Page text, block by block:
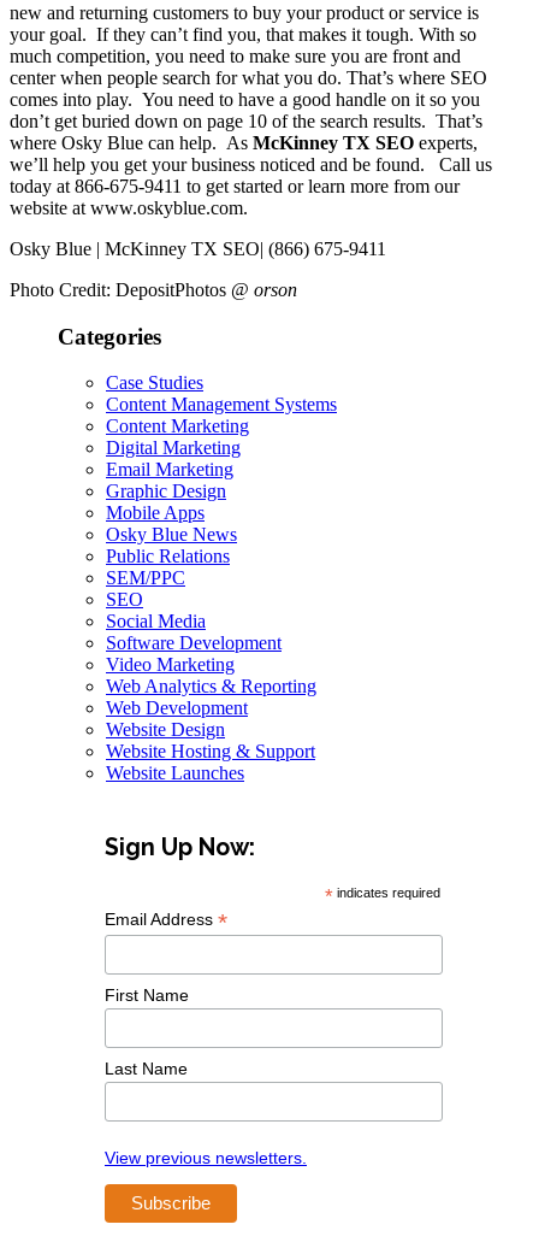
new and returning customers to buy your product or service is
your goal. If they can’t find you, that makes it tough. With so
much competition, you need to make sure you are front and
center when people search for what you do. That’s where SEO
comes into play. You need to have a good handle on it so you
don’t get buried down on page 10 of the search results. That’s
where Osky Blue can help. As McKinney TX SEO experts,
we’ll help you get your business noticed and be found. Call us
today at 866-675-9411 to get started or learn more from our
website at www.oskyblue.com.
Osky Blue | McKinney TX SEO| (866) 675-9411
Photo Credit: DepositPhotos @ orson
Categories
Case Studies
Content Management Systems
Content Marketing
Digital Marketing
Email Marketing
Graphic Design
Mobile Apps
Osky Blue News
Public Relations
SEM/PPC
SEO
Social Media
Software Development
Video Marketing
Web Analytics & Reporting
Web Development
Website Design
Website Hosting & Support
Website Launches
Sign Up Now:
* indicates required
Email Address *
First Name
Last Name
View previous newsletters.